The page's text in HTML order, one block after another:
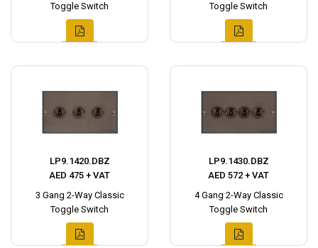
Toggle Switch
Toggle Switch
LP9.1420.DBZ
AED 475 + VAT
3 Gang 2-Way Classic
Toggle Switch
LP9.1430.DBZ
AED 572 + VAT
4 Gang 2-Way Classic
Toggle Switch